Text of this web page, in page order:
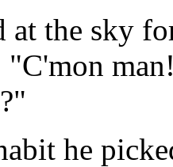
at the sky
"C'mon
he